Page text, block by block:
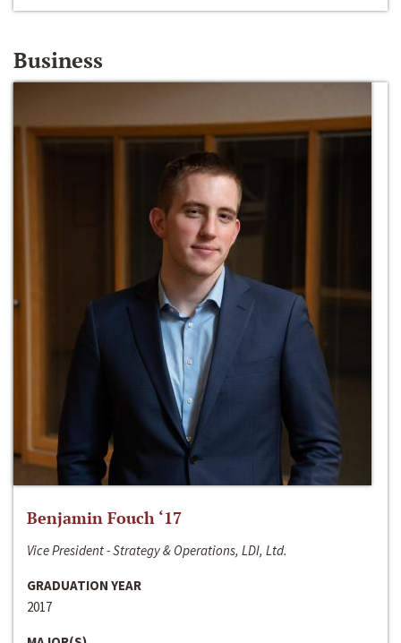
Business
Benjamin Fouch ‘17
Vice President - Strategy & Operations, LDI, Ltd.
GRADUATION YEAR
2017